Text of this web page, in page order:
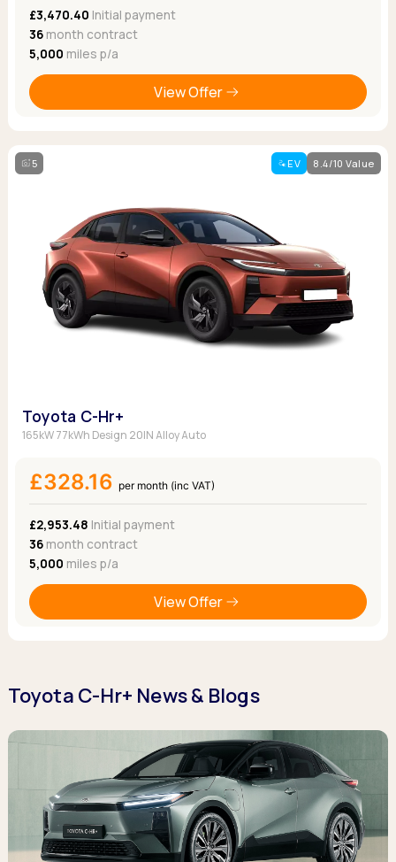
£3,470.40 Initial payment
36month contract
5,000 miles p/a
View Offer
5 EV 8.4/10 Value
Toyota C-Hr+
165kW 77kWh Design 20IN Alloy Auto
£328.16 per month (inc VAT)
£2,953.48 Initial payment
36month contract
5,000 miles p/a
View Offer
Toyota C-Hr+ News & Blogs